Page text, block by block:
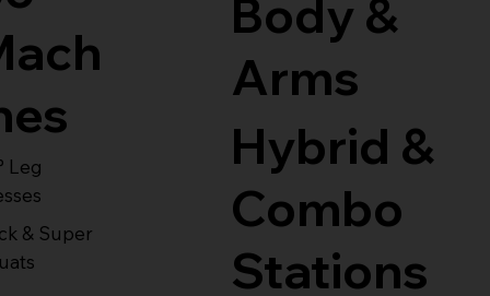
Leg
& Super
Body &
Arms
Hybrid &
Combo
Stations